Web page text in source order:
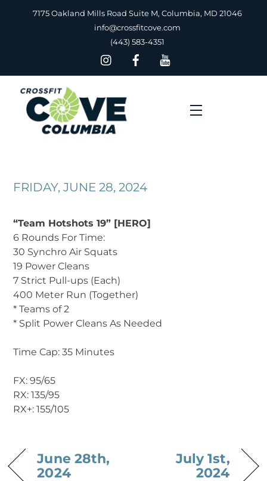
7175 Oakland Mills Road Suite M, Columbia, MD 21046
info@crossfitcove.com
(443) 583-4351
Menu
FRIDAY, JUNE 28, 2024
“Team Hotshots 19” [HERO]
6 Rounds For Time:
30 Synchro Air Squats
19 Power Cleans
7 Strict Pull-ups (Each)
400 Meter Run (Together)
* Teams of 2
* Split Power Cleans As Needed
Time Cap: 35 Minutes
‍FX: 95/65
RX: 135/95
RX+: 155/105
June 28th,
2024
July 1st,
2024